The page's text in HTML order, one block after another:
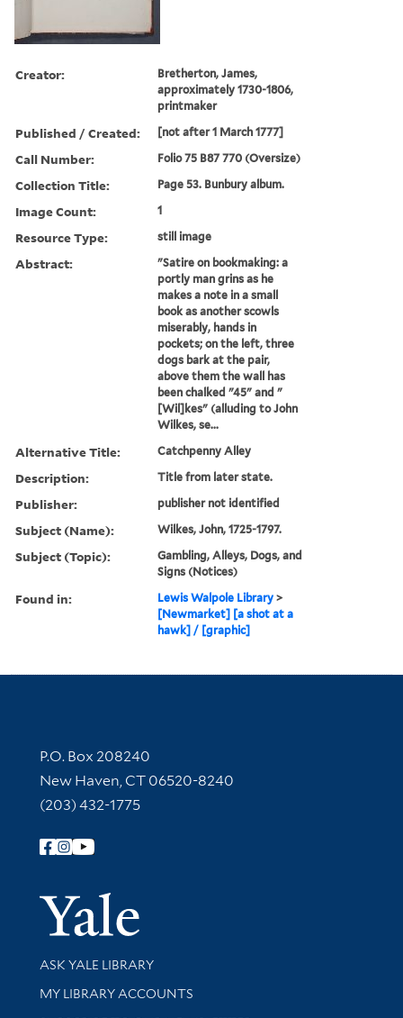
Creator:
Bretherton, James,
approximately 1730-1806,
printmaker
Published / Created: [not after 1 March 1777]
Call Number: Folio 75 B87 770 (Oversize)
Collection Title: Page 53. Bunbury album.
Image Count: 1
Resource Type: still image
Abstract:
"Satire on bookmaking: a
portly man grins as he
makes a note in a small
book as another scowls
miserably, hands in
pockets; on the left, three
dogs bark at the pair,
above them the wall has
been chalked "45" and "
[Wil]kes" (alluding to John
Wilkes, se...
Alternative Title: Catchpenny Alley
Description: Title from later state.
Publisher: publisher not identified
Subject (Name): Wilkes, John, 1725-1797.
Subject (Topic):
Gambling, Alleys, Dogs, and
Signs (Notices)
Found in: Lewis Walpole Library >
[Newmarket] [a shot at a
hawk] / [graphic]
Contact Information
P.O. Box 208240
New Haven, CT 06520-8240
(203) 432-1775
Follow Yale Library
Yale
Library Services
ASK YALE LIBRARY
Get research help and support
MY LIBRARY ACCOUNTS